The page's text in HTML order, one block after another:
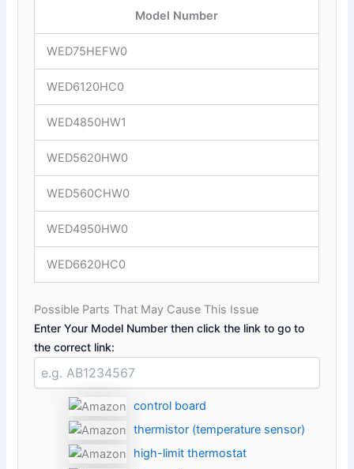
Model Number
WED75HEFW0
WED6120HC0
WED4850HW1
WED5620HW0
WED560CHW0
WED4950HW0
WED6620HC0
Possible Parts That May Cause This Issue
Enter Your Model Number then click the link to go to
the correct link:
control board
thermistor (temperature sensor)
high-limit thermostat